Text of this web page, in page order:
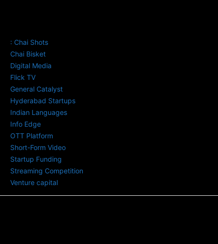
: Chai Shots
Chai Bisket
Digital Media
Flick TV
General Catalyst
Hyderabad Startups
Indian Languages
Info Edge
OTT Platform
Short-Form Video
Startup Funding
Streaming Competition
Venture capital